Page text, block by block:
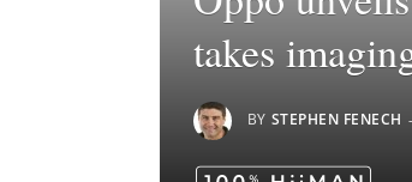
takes
BY STEPHEN FENECH